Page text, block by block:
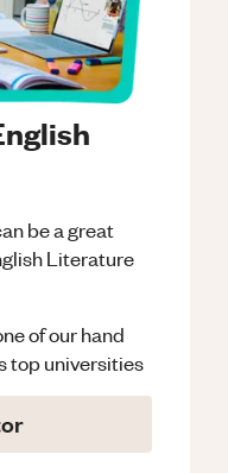
be a great
Literature
of our hand
top universities